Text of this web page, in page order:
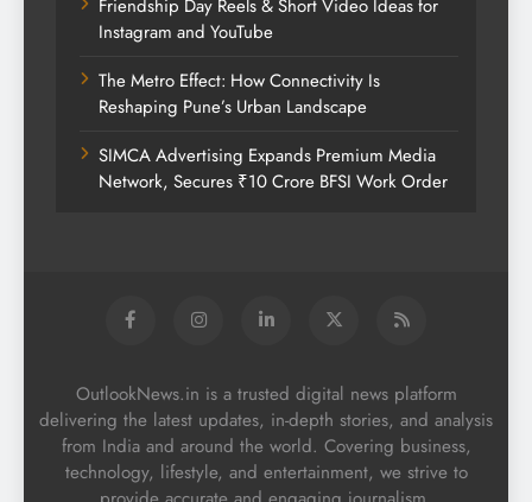
Friendship Day Reels & Short Video Ideas for
Instagram and YouTube
The Metro Effect: How Connectivity Is
Reshaping Pune’s Urban Landscape
SIMCA Advertising Expands Premium Media
Network, Secures ₹10 Crore BFSI Work Order
OutlookNews.in is a trusted digital news platform
delivering the latest updates, in-depth stories, and analysis
from India and around the world. Covering business,
technology, lifestyle, and entertainment, we strive to